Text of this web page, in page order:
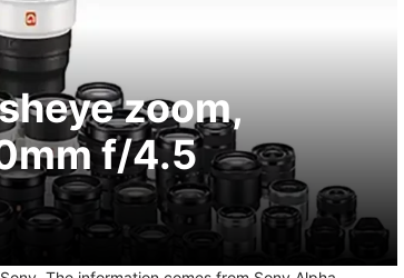
zoom,
f/4.5